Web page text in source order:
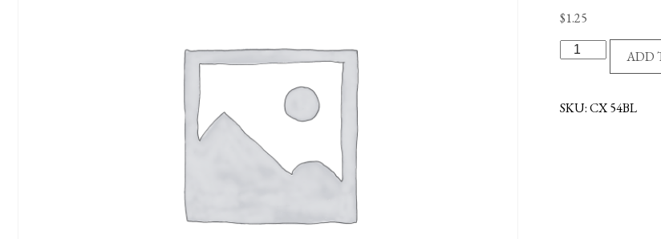
$1.25
R/P
EPOXY
ADD
SKU:CX 54BL